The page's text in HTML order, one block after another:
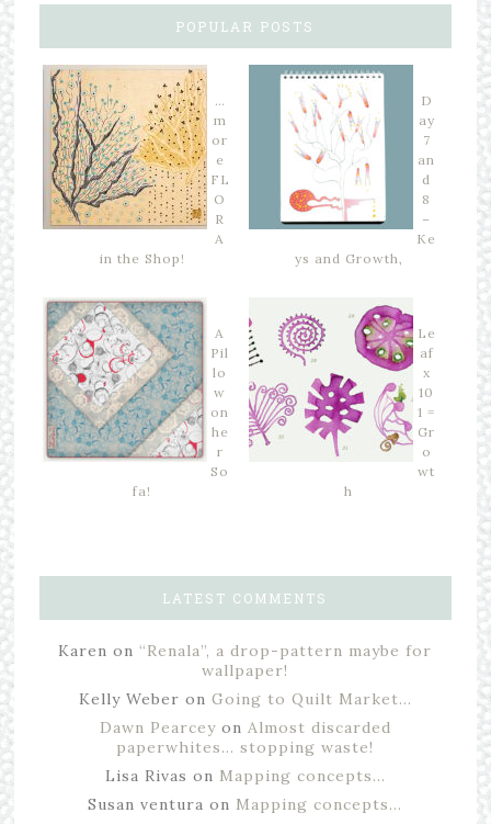
POPULAR POSTS
…
m
or
e
FL
O
R
A
in the Shop!
D
ay
7
an
d
8
–
Ke
ys and Growth,
A
Pil
lo
w
on
he
r
So
fa!
Le
af
x
10
1 =
Gr
o
wt
h
LATEST COMMENTS
Karen on “Renala”, a drop-pattern maybe for
wallpaper!
Kelly Weber on Going to Quilt Market…
Dawn Pearceyon Almost discarded
paperwhites… stopping waste!
Lisa Rivas on Mapping concepts…
Susan ventura on Mapping concepts…